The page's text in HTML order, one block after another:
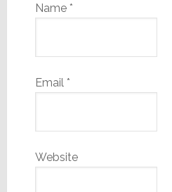
Name *
Email *
Website